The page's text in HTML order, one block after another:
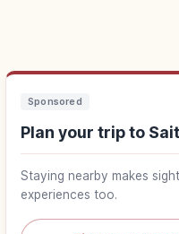
Sponsored
Plan your trip to
Staying nearby makes
experiences too.